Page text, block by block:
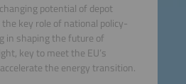
potential of depot
key role of national policy-
in shaping the future of
key to meet the EU’s
the energy transition.